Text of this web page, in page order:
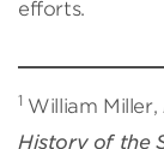
efforts.
1 William Miller,
History of the